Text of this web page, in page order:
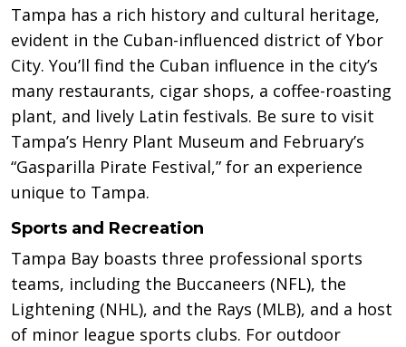
Tampa has a rich history and cultural heritage,
evident in the Cuban-influenced district of Ybor
City. You’ll find the Cuban influence in the city’s
many restaurants, cigar shops, a coffee-roasting
plant, and lively Latin festivals. Be sure to visit
Tampa’s Henry Plant Museum and February’s
“Gasparilla Pirate Festival,” for an experience
unique to Tampa.
Sports and Recreation
Tampa Bay boasts three professional sports
teams, including the Buccaneers (NFL), the
Lightening (NHL), and the Rays (MLB), and a host
of minor league sports clubs. For outdoor